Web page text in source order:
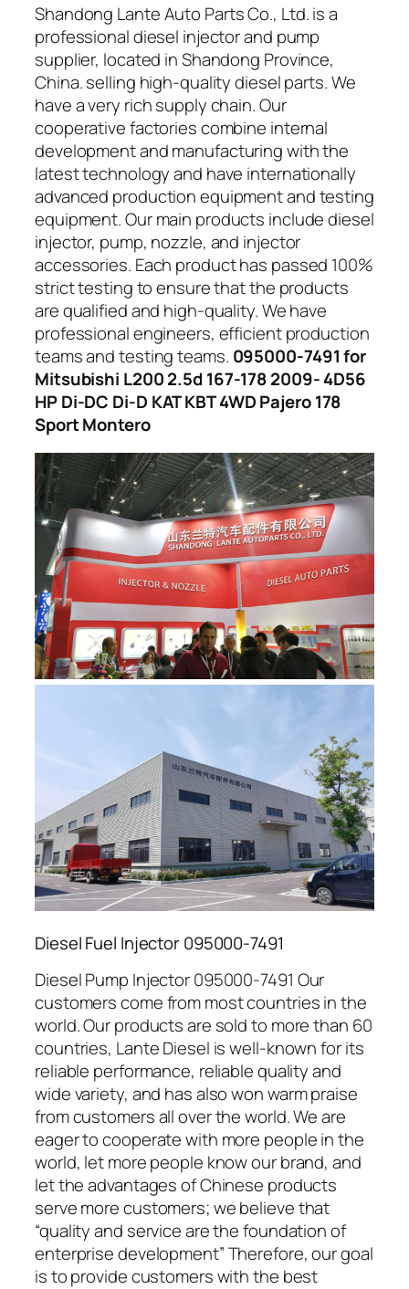
Shandong Lante Auto Parts Co., Ltd. is a
professional diesel injector and pump
supplier, located in Shandong Province,
China. selling high-quality diesel parts. We
have a very rich supply chain. Our
cooperative factories combine internal
development and manufacturing with the
latest technology and have internationally
advanced production equipment and testing
equipment. Our main products include diesel
injector, pump, nozzle, and injector
accessories. Each product has passed 100%
strict testing to ensure that the products
are qualified and high-quality. We have
professional engineers, efficient production
teams and testing teams. 095000-7491 for
Mitsubishi L200 2.5d 167-178 2009- 4D56
HP Di-DC Di-D KAT KBT 4WD Pajero 178
Sport Montero
Diesel Fuel Injector 095000-7491
Diesel Pump Injector 095000-7491 Our
customers come from most countries in the
world. Our products are sold to more than 60
countries, Lante Diesel is well-known for its
reliable performance, reliable quality and
wide variety, and has also won warm praise
from customers all over the world. We are
eager to cooperate with more people in the
world, let more people know our brand, and
let the advantages of Chinese products
serve more customers; we believe that
“quality and service are the foundation of
enterprise development” Therefore, our goal
is to provide customers with the best